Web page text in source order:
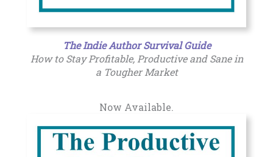
The Indie Author Survival Guide
How to Stay Profitable, Productive and Sane in
a Tougher Market
Now Available.